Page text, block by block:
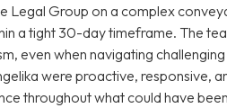
Legal Group on a complex
a tight 30-day timeframe. The
even when navigating
were proactive, responsive,
throughout what could have